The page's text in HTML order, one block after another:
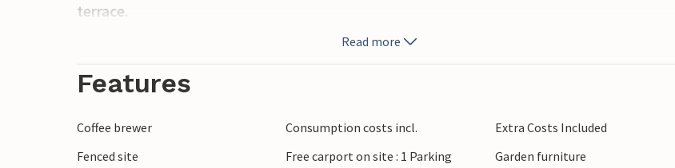
terrace.
sights to discover in Zadar. The city offers museums, cafes, restaurants and many
found at the port of Zadar.
Read more
Features
Coffee brewer Consumption costs incl.
Extra Costs Included
Fenced site
Free carport on site : 1 Parking
Garden furniture